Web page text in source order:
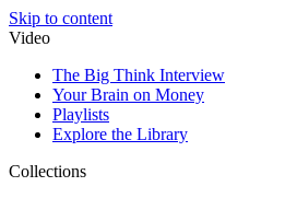
Skip to content
Video
The Big Think Interview
Your Brain on Money
Playlists
Explore the Library
Collections